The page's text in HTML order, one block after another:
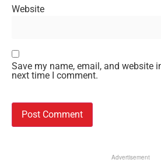
Website
Save my name, email, and website
next time I comment.
Advertisement